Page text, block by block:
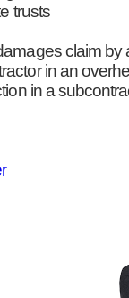
trusts
claim
in an
in a